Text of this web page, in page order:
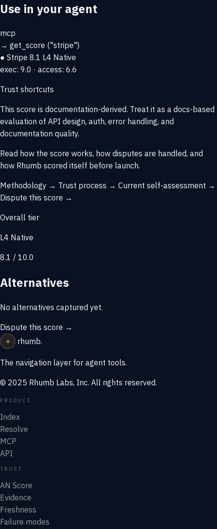
Use in your agent
mcp
→ get_score ("stripe")
● Stripe 8.1 L4 Native
exec: 9.0 · access: 6.6
Trust shortcuts
This score is documentation-derived. Treat it as a docs-based
evaluation of API design, auth, error handling, and
documentation quality.
Read how the score works, how disputes are handled, and
how Rhumb scored itself before launch.
Methodology → Trust process → Current self-assessment →
Dispute this score →
Overall tier
L4 Native
8.1 / 10.0
Alternatives
No alternatives captured yet.
Dispute this score →
⌖
rhumb.
The navigation layer for agent tools.
© 2025 Rhumb Labs, Inc. All rights reserved.
PRODUCT
Index
Resolve
MCP
API
TRUST
AN Score
Evidence
Freshness
Failure modes